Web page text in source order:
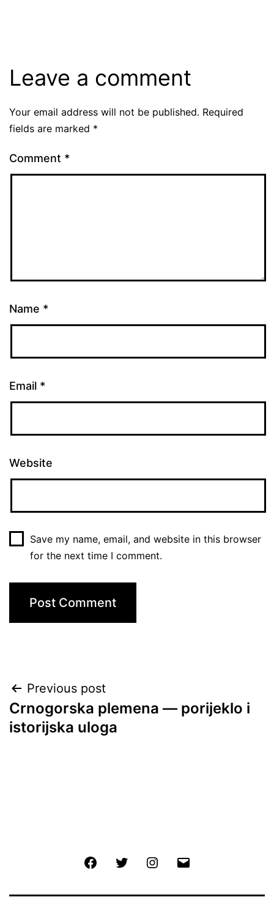
Leave a comment
Your email address will not be published. Required
fields are marked *
Comment *
Name *
Email *
Website
Save my name, email, and website in this browser
for the next time I comment.
Post
navigation
Previous post
Crnogorska plemena — porijeklo i
istorijska uloga
FacebookTwitter Instagram